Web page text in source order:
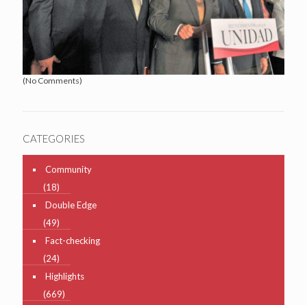
(No Comments)
CATEGORIES
Community
(18)
Double Edge
(49)
Fact-checking
(24)
Highlights
(669)